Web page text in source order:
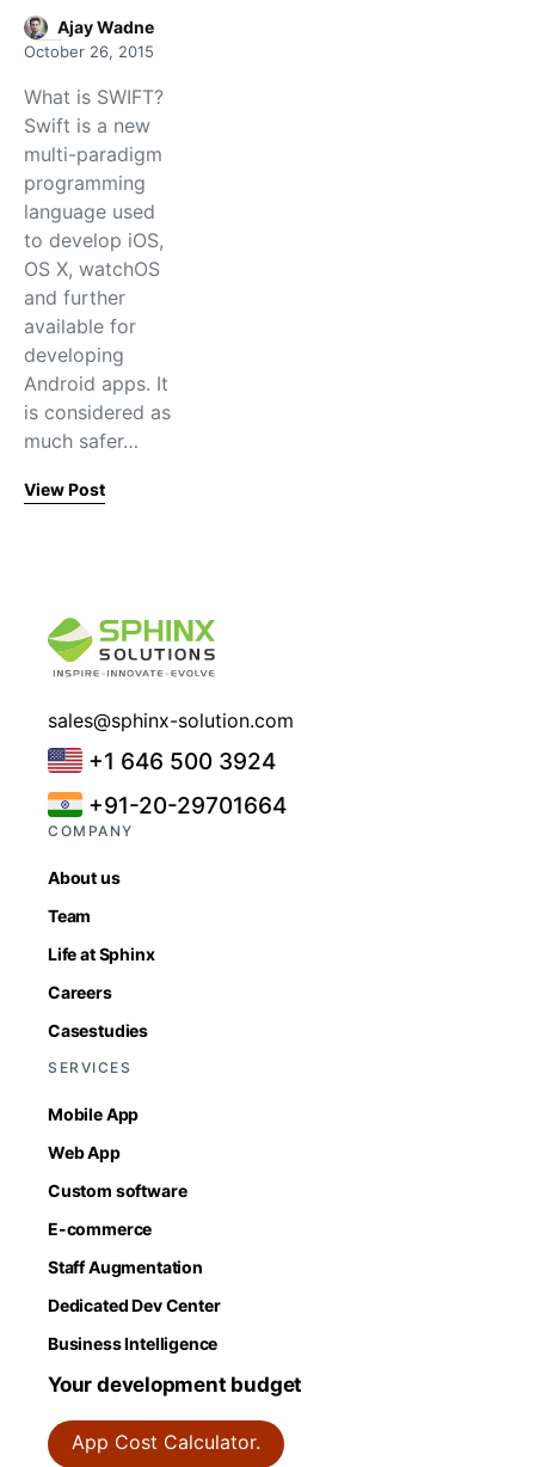
Ajay Wadne
October 26, 2015
What is SWIFT?
Swift is a new
multi-paradigm
programming
language used
to develop iOS,
OS X, watchOS
and further
available for
developing
Android apps. It
is considered as
much safer…
View Post
sales@sphinx-solution.com
+1 646 500 3924
+91-20-29701664
COMPANY
About us
Team
Life at Sphinx
Careers
Casestudies
SERVICES
Mobile App
Web App
Custom software
E-commerce
Staff Augmentation
Dedicated Dev Center
Business Intelligence
Your development budget
App Cost Calculator.